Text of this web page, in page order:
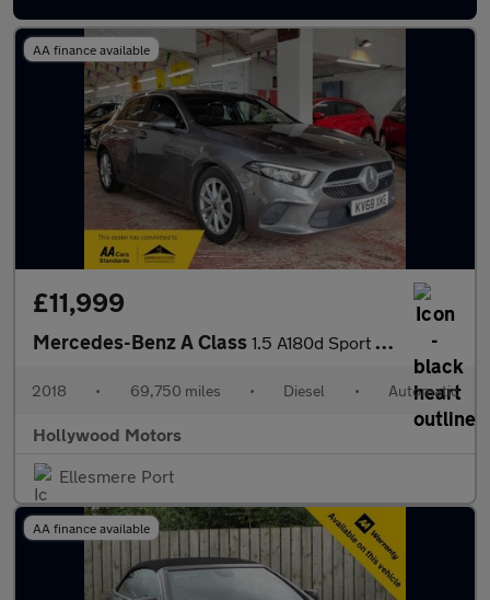
AA finance available
£11,999
Mercedes-Benz A Class 1.5 A180d Sport (Executive) Hatchback 5dr Diesel 7G-DCT Euro 6 (
2018 • 69,750 miles • Diesel • Automatic
Hollywood Motors
Ellesmere Port
AA finance available